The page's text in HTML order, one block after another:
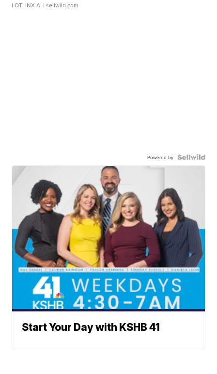
LOTLINX A. | sellwild.com
Powered by
Start Your Day with KSHB 41